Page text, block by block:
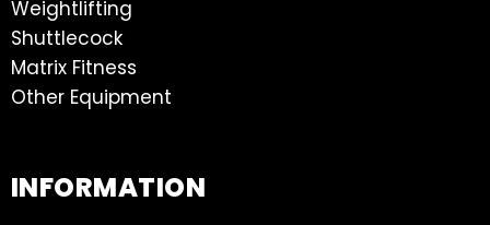
Weightlifting
Shuttlecock
Matrix Fitness
Other Equipment
INFORMATION